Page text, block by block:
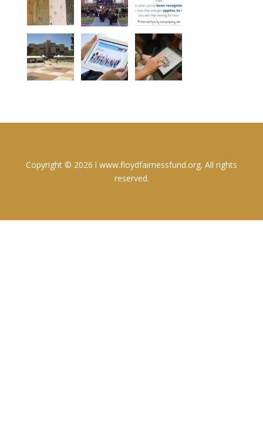
Copyright © 2026 l www.floydfairnessfund.org. All rights
reserved.